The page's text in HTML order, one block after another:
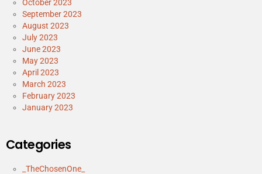
October 2023
September 2023
August 2023
July 2023
June 2023
May 2023
April 2023
March 2023
February 2023
January 2023
Categories
_TheChosenOne_